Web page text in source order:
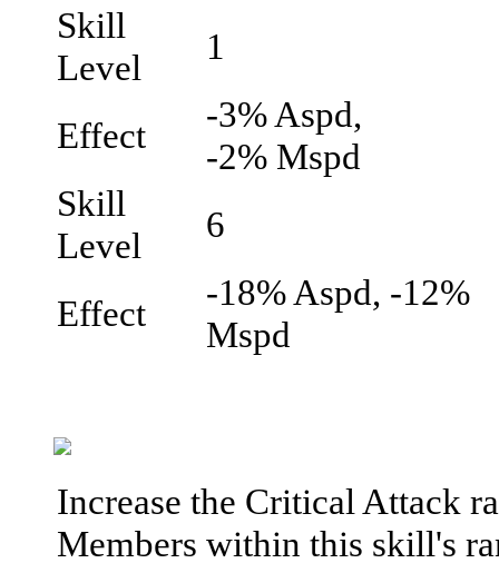
Skill
Level
1
Effect
-3% Aspd,
-2% Mspd
Skill
Level
6
Effect
-18% Aspd, -12%
Mspd
Increase the Critical Attack
Members within this skill's